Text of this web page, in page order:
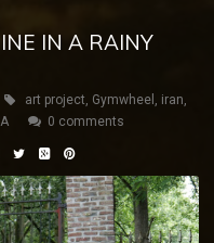
IN A RAINY
art project, Gymwheel , iran,
0 comments